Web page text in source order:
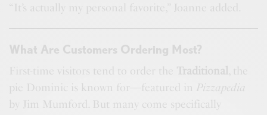
“It’s actually my personal favorite,” Joanne added.
What Are Customers Ordering Most?
First-time visitors tend to order the Traditional
, the
pie Dominic is known for—featured in Pizzapedia
by Jim Mumford. But many come specifically